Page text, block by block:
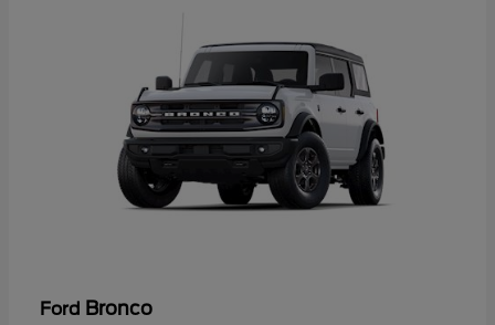
Ford Bronco